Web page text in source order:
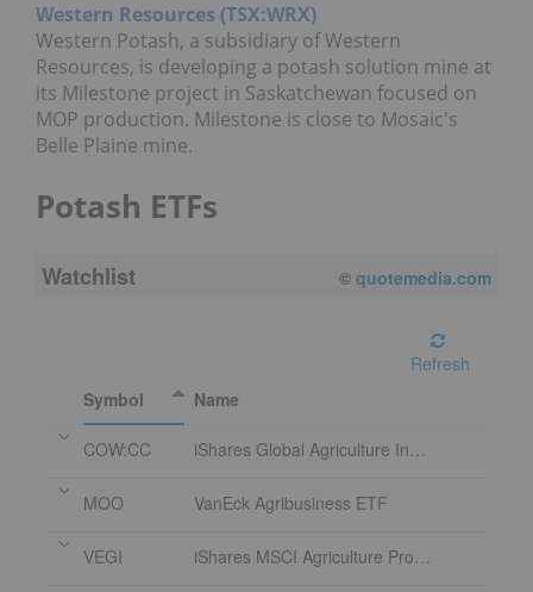
Western Resources (TSX:WRX)
Western Potash, a subsidiary of Western
Resources, is developing a potash solution mine at
its Milestone project in Saskatchewan focused on
MOP production. Milestone is close to Mosaic's
Belle Plaine mine.
Potash ETFs
Watchlist © quotemedia.com
Refresh
Symbol
Name
COW:CC iShares Global Agriculture Index ETF
MOO VanEck Agribusiness ETF
VEGI iShares MSCI Agriculture Producers ETF